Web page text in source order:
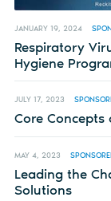
JANUARY 19, 2024
Respiratory
Hygiene
JULY 17, 2023
Core Concepts
MAY 4, 2023
Leading the
Solutions